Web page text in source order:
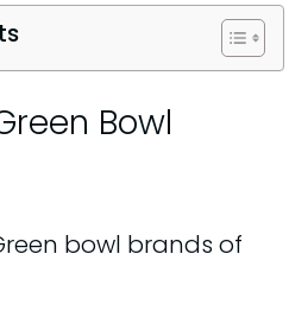
Bowl
bowl brands of